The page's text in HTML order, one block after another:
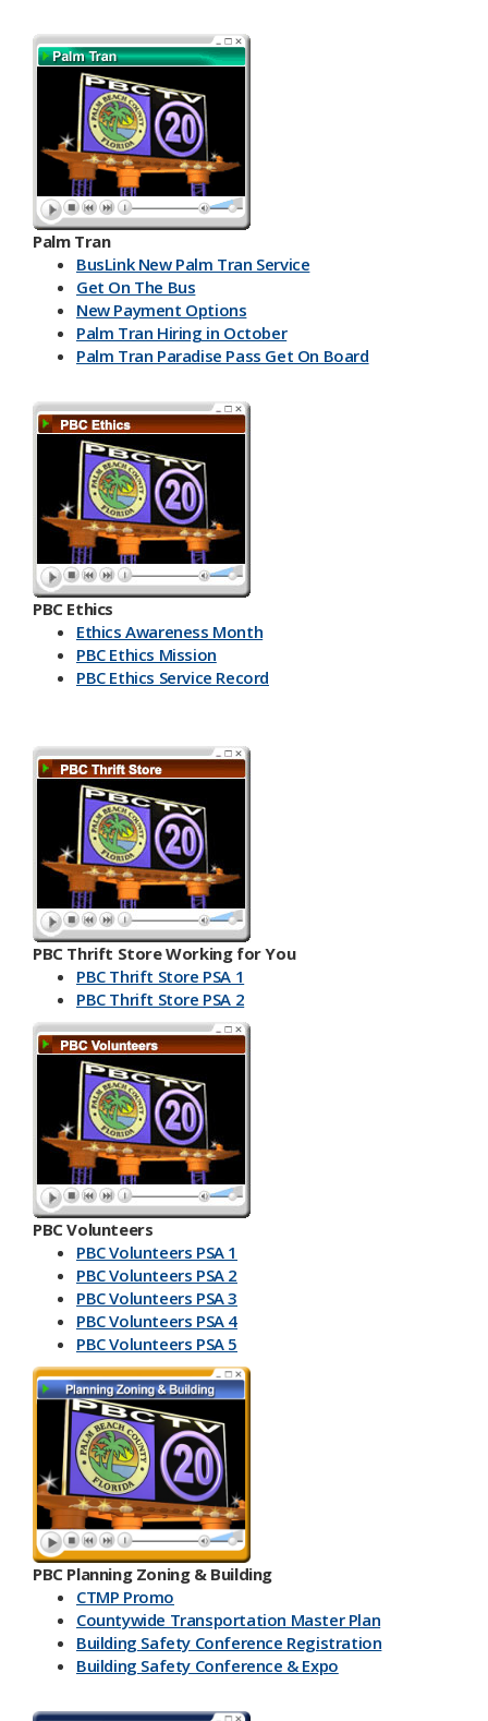
Palm Tran
BusLink New Palm Tran Service
Get On The Bus
New Payment Options
Palm Tran Hiring in October
Palm Tran Paradise Pass Get On Board
PBC Ethics
Ethics Awareness Month
PBC Ethics Mission
PBC Ethics Service Record
PBC Thrift Store Working for You
PBC Thrift Store PSA 1
PBC Th​​rift Store PSA 2
PBC Volunteers
PBC Volunteers PSA 1
PBC Volunteers PSA 2
PBC Volunteers PSA 3
PBC Volunteers PSA 4
PBC Volunteers PSA 5
PBC Planning Zoning & Building
CTMP Promo
Countywide Transportation Master Plan
Building Safety Conference​ Registration
Building Safety Conference & Expo